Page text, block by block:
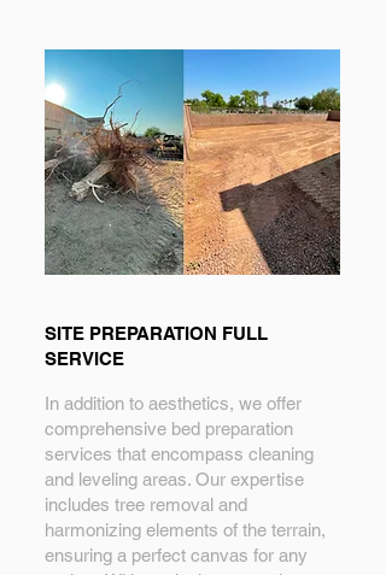
SITE PREPARATION FULL
SERVICE
In addition to aesthetics, we offer
comprehensive bed preparation
services that encompass cleaning
and leveling areas. Our expertise
includes tree removal and
harmonizing elements of the terrain,
ensuring a perfect canvas for any